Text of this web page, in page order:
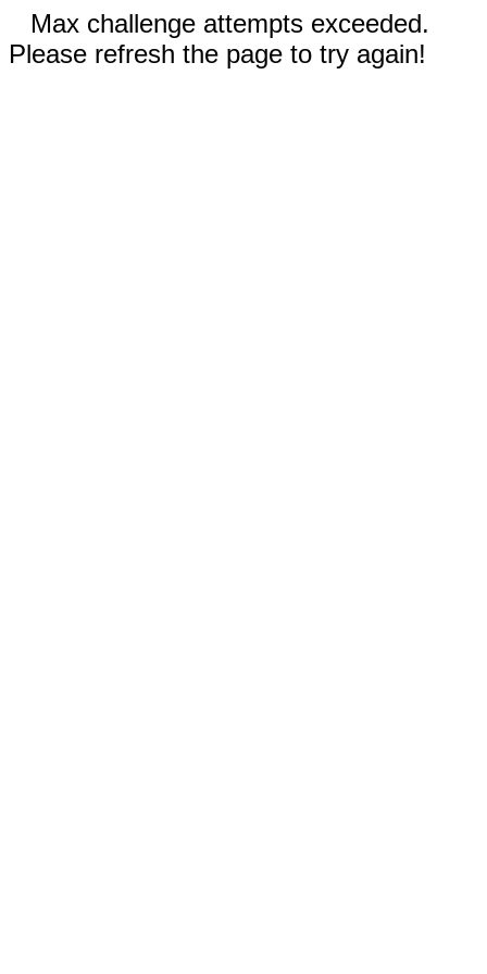
Max challenge attempts exceeded.
Please refresh the page to try again!